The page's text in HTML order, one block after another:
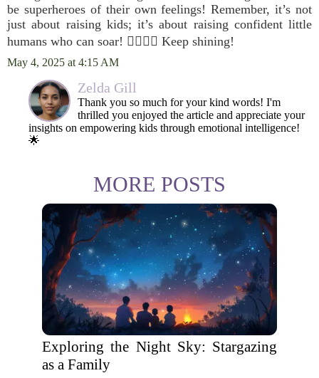
be superheroes of their own feelings! Remember, it’s not
just about raising kids; it’s about raising confident little
humans who can soar! 🦸‍♂️🦸‍♀️ Keep shining!
May 4, 2025 at 4:15 AM
Zelda Gill
Thank you so much for your kind words! I'm
thrilled you enjoyed the article and appreciate your
insights on empowering kids through emotional intelligence!
🌟
MORE POSTS
Exploring the Night Sky: Stargazing
as a Family